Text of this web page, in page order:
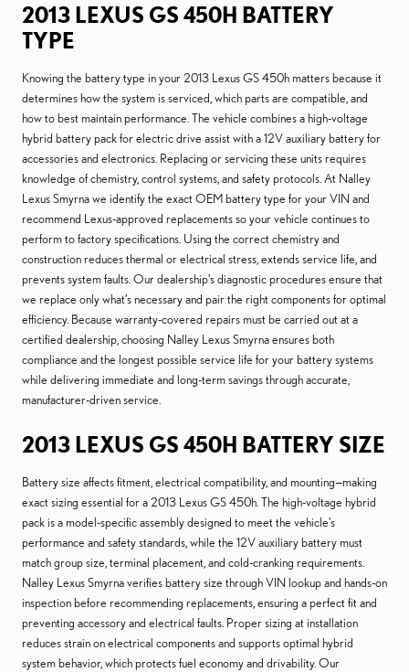
2013 LEXUS GS 450H BATTERY
TYPE
Knowing the battery type in your 2013 Lexus GS 450h matters because it
determines how the system is serviced, which parts are compatible, and
how to best maintain performance. The vehicle combines a high-voltage
hybrid battery pack for electric drive assist with a 12V auxiliary battery for
accessories and electronics. Replacing or servicing these units requires
knowledge of chemistry, control systems, and safety protocols. At Nalley
Lexus Smyrna we identify the exact OEM battery type for your VIN and
recommend Lexus-approved replacements so your vehicle continues to
perform to factory specifications. Using the correct chemistry and
construction reduces thermal or electrical stress, extends service life, and
prevents system faults. Our dealership’s diagnostic procedures ensure that
we replace only what’s necessary and pair the right components for optimal
efficiency. Because warranty-covered repairs must be carried out at a
certified dealership, choosing Nalley Lexus Smyrna ensures both
compliance and the longest possible service life for your battery systems
while delivering immediate and long-term savings through accurate,
manufacturer-driven service.
2013 LEXUS GS 450H BATTERY SIZE
Battery size affects fitment, electrical compatibility, and mounting—making
exact sizing essential for a 2013 Lexus GS 450h. The high-voltage hybrid
pack is a model-specific assembly designed to meet the vehicle’s
performance and safety standards, while the 12V auxiliary battery must
match group size, terminal placement, and cold-cranking requirements.
Nalley Lexus Smyrna verifies battery size through VIN lookup and hands-on
inspection before recommending replacements, ensuring a perfect fit and
preventing accessory and electrical faults. Proper sizing at installation
reduces strain on electrical components and supports optimal hybrid
system behavior, which protects fuel economy and drivability. Our